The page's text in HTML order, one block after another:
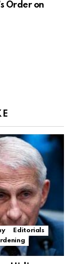
Order on
Editorials